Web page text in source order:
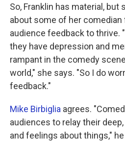
So, Franklin has material, but
about some of her
audience feedback to thrive.
they have depression and
rampant in the comedy
world," she says. "So I do
feedback."
Mike Birbiglia agrees.
audiences to relay their
and feelings about things,"